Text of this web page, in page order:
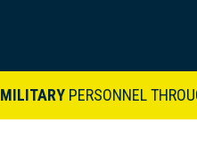
MILITARYPERSONNEL